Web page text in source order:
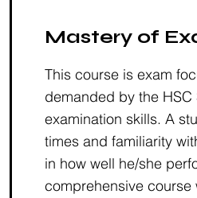
Mastery of
This course is exam
demanded by the
examination skills. A
times and familiarity
in how well he/she
comprehensive